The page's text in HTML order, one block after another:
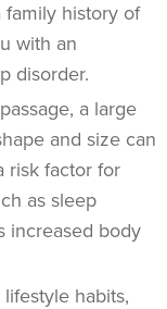
family history of
with an
disorder.
a large
and size can
risk factor for
as sleep
increased body
habits,